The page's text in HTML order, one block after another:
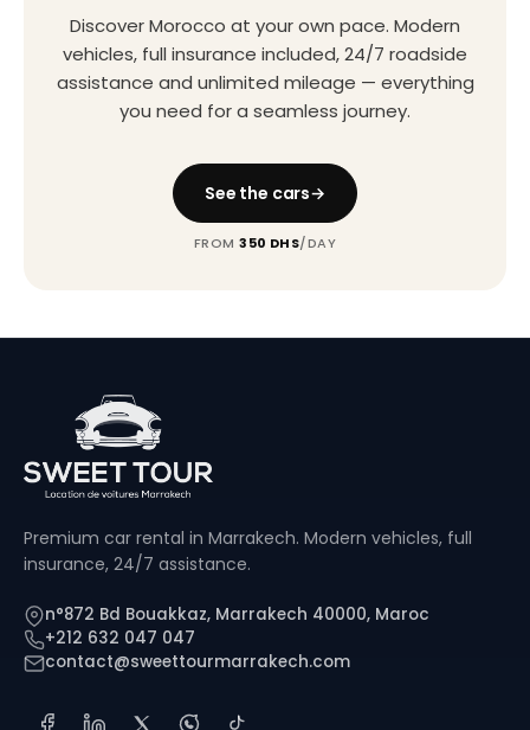
Discover Morocco at your own pace. Modern
vehicles, full insurance included, 24/7 roadside
assistance and unlimited mileage — everything
you need for a seamless journey.
See the cars
FROM350 DHS/DAY
Premium car rental in Marrakech. Modern vehicles, full
insurance, 24/7 assistance.
n°872 Bd Bouakkaz, Marrakech 40000, Maroc
+212 632 047 047
contact@sweettourmarrakech.com